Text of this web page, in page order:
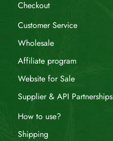
Checkout
Customer Service
Wholesale
Affiliate program
Website for Sale
Supplier & API Partnerships
How to use?
Shipping